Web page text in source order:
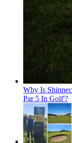
Why Is
Par 5 In Golf'?